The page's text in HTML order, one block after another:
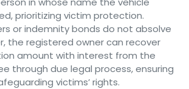
prioritizing victim protection.
or indemnity bonds do not absolve
the registered owner can recover
amount with interest from the
through due legal process, ensuring
victims’ rights.